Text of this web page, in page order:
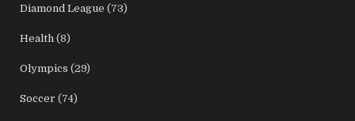
Diamond League (73)
Health (8)
Olympics (29)
Soccer (74)